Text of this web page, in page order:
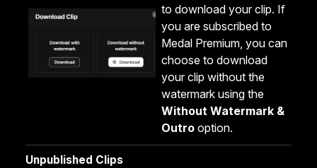
to download your clip. If
you are subscribed to
Medal Premium, you can
choose to download
your clip without the
watermark using the
Without Watermark &
Outro option.
Unpublished Clips